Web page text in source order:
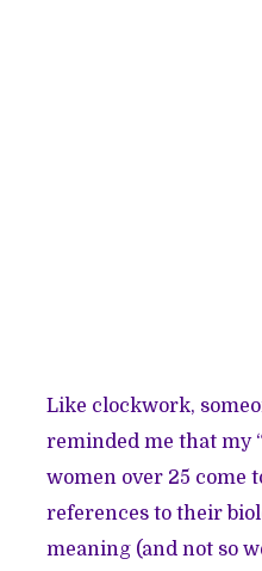
Like clockwork,
reminded me that my
women over 25 come
references to their
meaning (and not so